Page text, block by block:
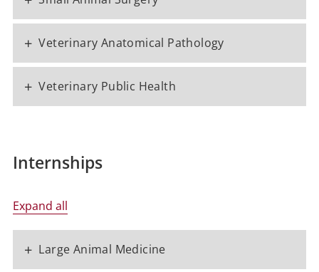
+ Veterinary Anatomical Pathology
+ Veterinary Public Health
Internships
Expand all
+ Large Animal Medicine